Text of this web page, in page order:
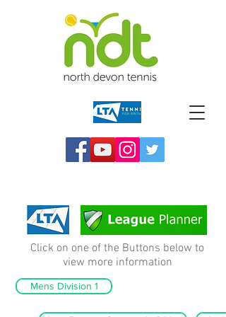
Click on one of the Buttons below to
view more information
Mens Division 1